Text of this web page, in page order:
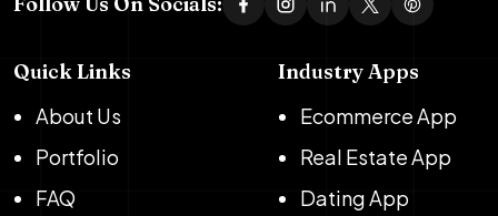
Quick Links
About Us
Portfolio
FAQ
Industry Apps
Ecommerce App
Real Estate App
Dating App